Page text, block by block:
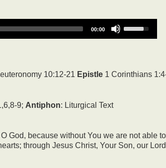
00:00
Up/Down
increase
10:12-21 Epistle 1 Corinthians
9; Antiphon: Liturgical Text
O God, because without You we are not able
through Jesus Christ, Your Son, our